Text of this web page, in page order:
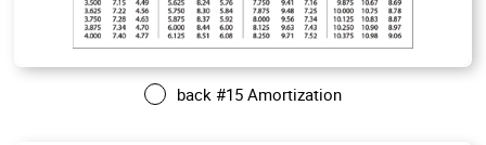
back #15 Amortization